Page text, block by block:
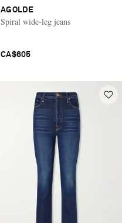
AGOLDE
Spiral wide-leg jeans
CA$605